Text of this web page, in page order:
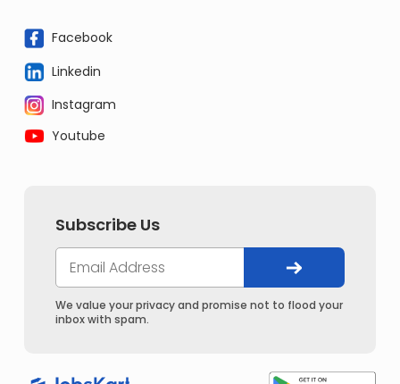
Facebook
Linkedin
Instagram
Youtube
Subscribe Us
We value your privacy and promise not to flood your
inbox with spam.